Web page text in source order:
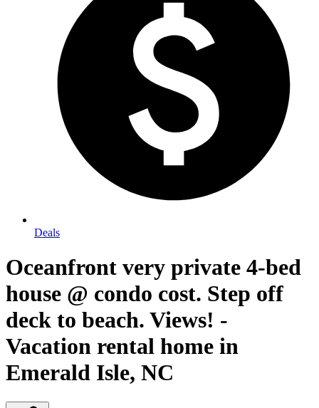
Deals
Oceanfront very private 4-bed
house @ condo cost. Step off
deck to beach. Views! -
Vacation rental home in
Emerald Isle, NC